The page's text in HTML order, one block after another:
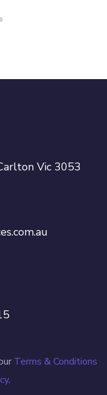
4
Vic 3053
Terms & Conditions
.